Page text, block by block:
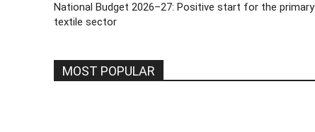
National Budget 2026–27: Positive start for the primary
textile sector
MOST POPULAR